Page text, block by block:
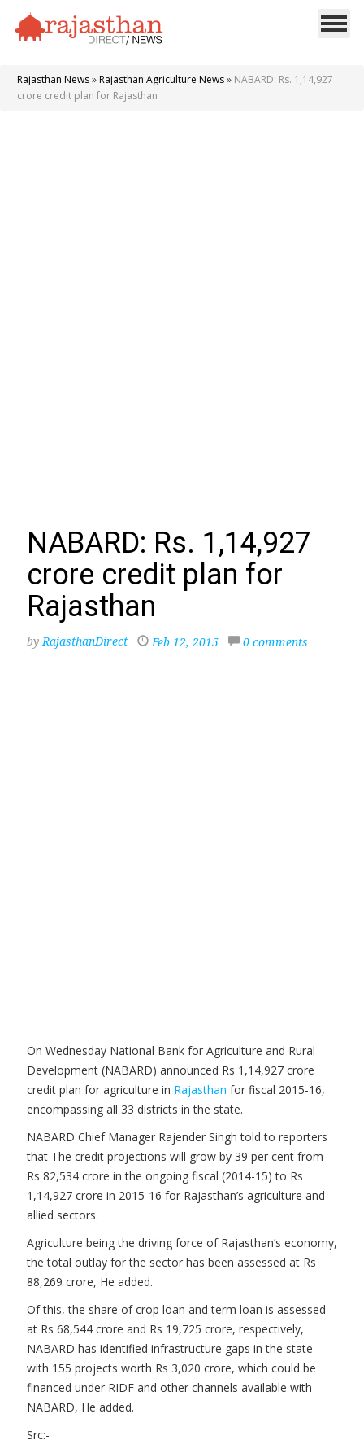
Rajasthan News» Rajasthan Agriculture News» NABARD: Rs. 1,14,927
crore credit plan for Rajasthan
NABARD: Rs. 1,14,927
crore credit plan for
Rajasthan
byRajasthanDirect Feb 12, 2015 0 comments
On Wednesday National Bank for Agriculture and Rural
Development (NABARD) announced Rs 1,14,927 crore
credit plan for agriculture in Rajasthan for fiscal 2015-16,
encompassing all 33 districts in the state.
NABARD Chief Manager Rajender Singh told to reporters
that The credit projections will grow by 39 per cent from
Rs 82,534 crore in the ongoing fiscal (2014-15) to Rs
1,14,927 crore in 2015-16 for Rajasthan’s agriculture and
allied sectors.
Agriculture being the driving force of Rajasthan’s economy,
the total outlay for the sector has been assessed at Rs
88,269 crore, He added.
Of this, the share of crop loan and term loan is assessed
at Rs 68,544 crore and Rs 19,725 crore, respectively,
NABARD has identified infrastructure gaps in the state
with 155 projects worth Rs 3,020 crore, which could be
financed under RIDF and other channels available with
NABARD, He added.
Src:-